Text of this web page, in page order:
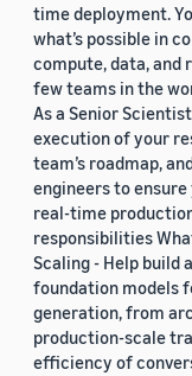
time deployment.
what’s possible in
compute, data, and
few teams in the
As a Senior
execution of your
team’s roadmap,
engineers to
real-time
responsibilities
Scaling - Help build
foundation models
generation, from
production-scale
efficiency of